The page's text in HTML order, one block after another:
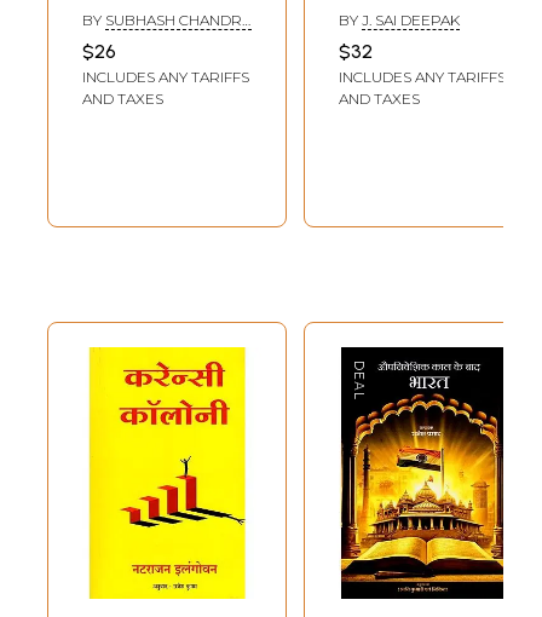
Colonial Measures
At Chauri Chaura
BY SUBHASH CHANDRA
$26
INCLUDES ANY TARIFFS
AND TAXES
संविधान- India i.e.
Bharat:
Colonialism,
Civilization,
BY J. SAI DEEPAK
$32
INCLUDES ANY TARIFFS
AND TAXES